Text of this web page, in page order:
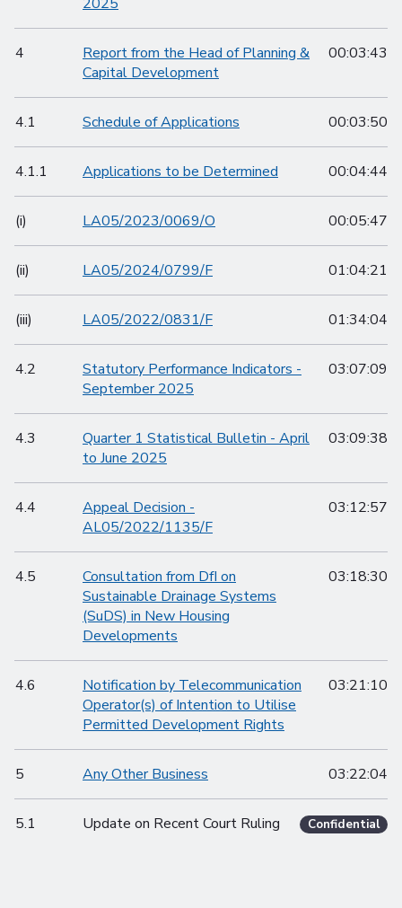
4
Report from the Head of Planning &
Capital Development
00:03:43
4.1 Schedule of Applications 00:03:50
4.1.1 Applications to be Determined 00:04:44
(i) LA05/2023/0069/O 00:05:47
(ii) LA05/2024/0799/F 01:04:21
(iii) LA05/2022/0831/F 01:34:04
4.2
Statutory Performance Indicators -
September 2025
03:07:09
4.3
Quarter 1 Statistical Bulletin - April
to June 2025
03:09:38
4.4
Appeal Decision -
AL05/2022/1135/F
03:12:57
4.5
Consultation from DfI on
Sustainable Drainage Systems
(SuDS) in New Housing
Developments
03:18:30
4.6
Notification by Telecommunication
Operator(s) of Intention to Utilise
Permitted Development Rights
03:21:10
5 Any Other Business 03:22:04
5.1 Update on Recent Court Ruling Confidential